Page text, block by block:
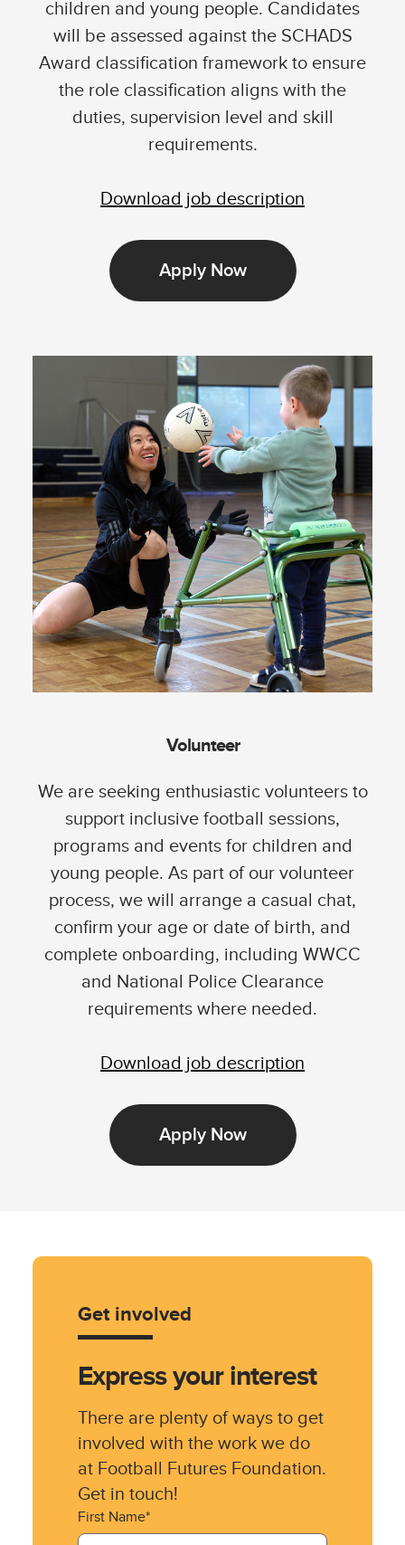
children and young people. Candidates
will be assessed against the SCHADS
Award classification framework to ensure
the role classification aligns with the
duties, supervision level and skill
requirements.
Download job description
Apply Now
Volunteer
We are seeking enthusiastic volunteers to
support inclusive football sessions,
programs and events for children and
young people. As part of our volunteer
process, we will arrange a casual chat,
confirm your age or date of birth, and
complete onboarding, including WWCC
and National Police Clearance
requirements where needed.
Download job description
Apply Now
Get involved
Express your interest
There are plenty of ways to get
involved with the work we do
at Football Futures Foundation.
Get in touch!
First Name*